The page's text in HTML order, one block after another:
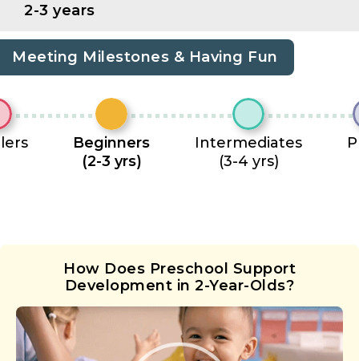
2-3 years
Meeting Milestones & Having Fun
Beginners
(2-3 yrs)
Intermediates
(3-4 yrs)
How Does Preschool Support
Development in 2-Year-Olds?